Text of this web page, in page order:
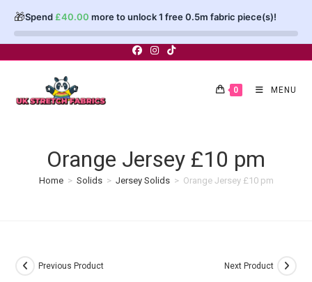
🎁Spend £40.00 more to unlock 1 free 0.5m fabric piece(s)!
0 MENU
Orange Jersey £10 pm
Home > Solids > Jersey Solids > Orange Jersey £10 pm
Previous Product Next Product